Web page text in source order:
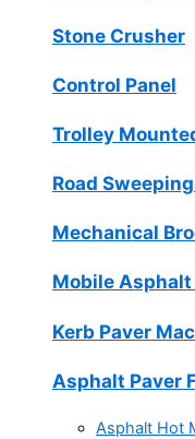
Stone Crusher
Control Panel
Trolley
Road
Mechanical
Mobile
Kerb Paver
Asphalt Paver
Asphalt Hot